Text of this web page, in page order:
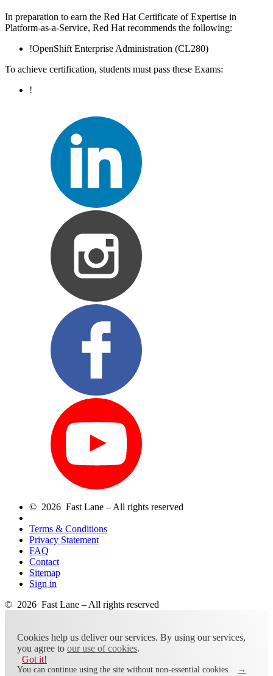
In preparation to earn the Red Hat Certificate of Expertise in
Platform-as-a-Service, Red Hat recommends the following:
!OpenShift Enterprise Administration (CL280)
To achieve certification, students must pass these Exams:
!
© 2026 Fast Lane – All rights reserved
Terms & Conditions
Privacy Statement
FAQ
Contact
Sitemap
Sign in
© 2026 Fast Lane – All rights reserved
Cookies help us deliver our services. By using our services,
you agree to our use of cookies.
Got it!
You can continue using the site without non-essential cookies.
→